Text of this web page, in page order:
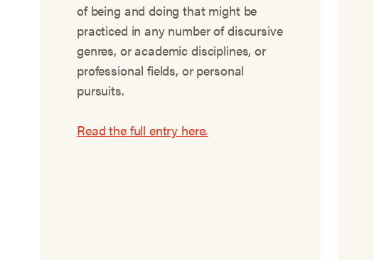
of being and doing that might be
practiced in any number of discursive
genres, or academic disciplines, or
professional fields, or personal
pursuits.
Read the full entry here.